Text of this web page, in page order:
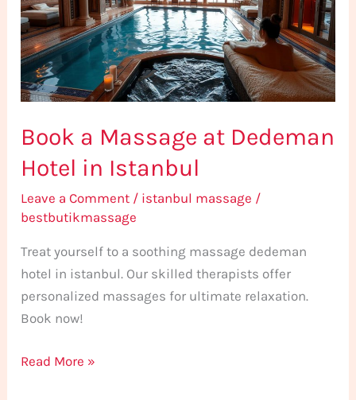
Book a Massage at Dedeman
Hotel in Istanbul
Leave a Comment / istanbul massage /
bestbutikmassage
Treat yourself to a soothing massage dedeman
hotel in istanbul. Our skilled therapists offer
personalized massages for ultimate relaxation.
Book now!
Dedeman
Hotel
in
Istanbul
Read More »